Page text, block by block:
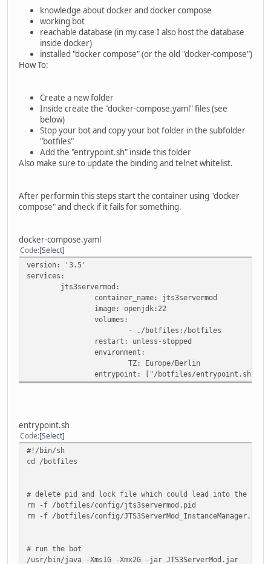
knowledge about docker and docker compose
working bot
reachable database (in my case I also host the database
inside docker)
installed "docker compose" (or the old "docker-compose")
How To:
Create a new folder
Inside create the "docker-compose.yaml" files (see
below)
Stop your bot and copy your bot folder in the subfolder
"botfiles"
Add the "entrypoint.sh" inside this folder
Also make sure to update the binding and telnet whitelist.
After performin this steps start the container using "docker
compose" and check if it fails for something.
docker-compose.yaml
Code Select
version: '3.5'
services:
jts3servermod:
container_name: jts3servermod
image: openjdk:22
volumes:
- ./botfiles:/botfiles
restart: unless-stopped
environment:
TZ: Europe/Berlin
entrypoint: ["/botfiles/entrypoint.sh"]
entrypoint.sh
Code Select
#!/bin/sh
cd /botfiles
# delete pid and lock file which could lead into the bot
rm -f /botfiles/config/jts3servermod.pid
rm -f /botfiles/config/
# run the bot
/usr/bin/java -Xms1G -Xmx2G -jar JTS3ServerMod.jar